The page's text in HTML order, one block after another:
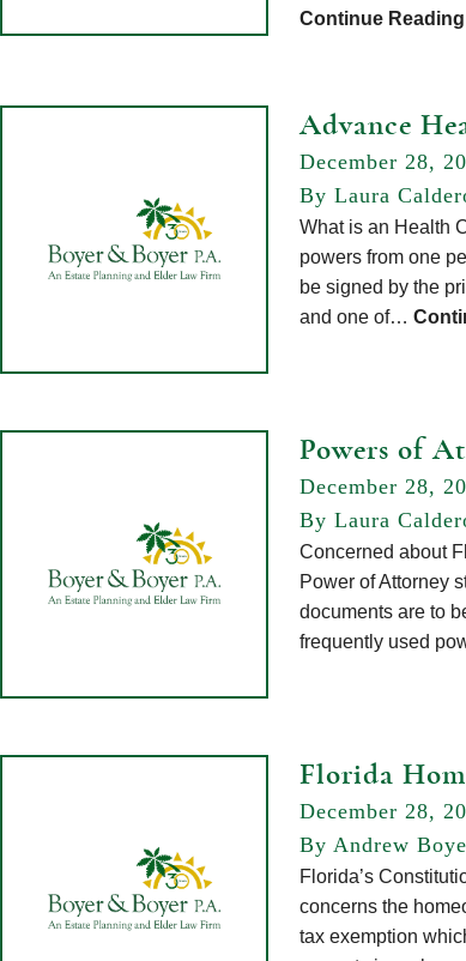
Continue Reading
Advance
December 28,
By Laura
What is an Health
powers from one
be signed by the
and one of…
Powers of
December 28,
By Laura
Concerned about
Power of Attorney
documents are to
frequently used
Florida
December 28,
By Andrew
Florida’s
concerns the
tax exemption